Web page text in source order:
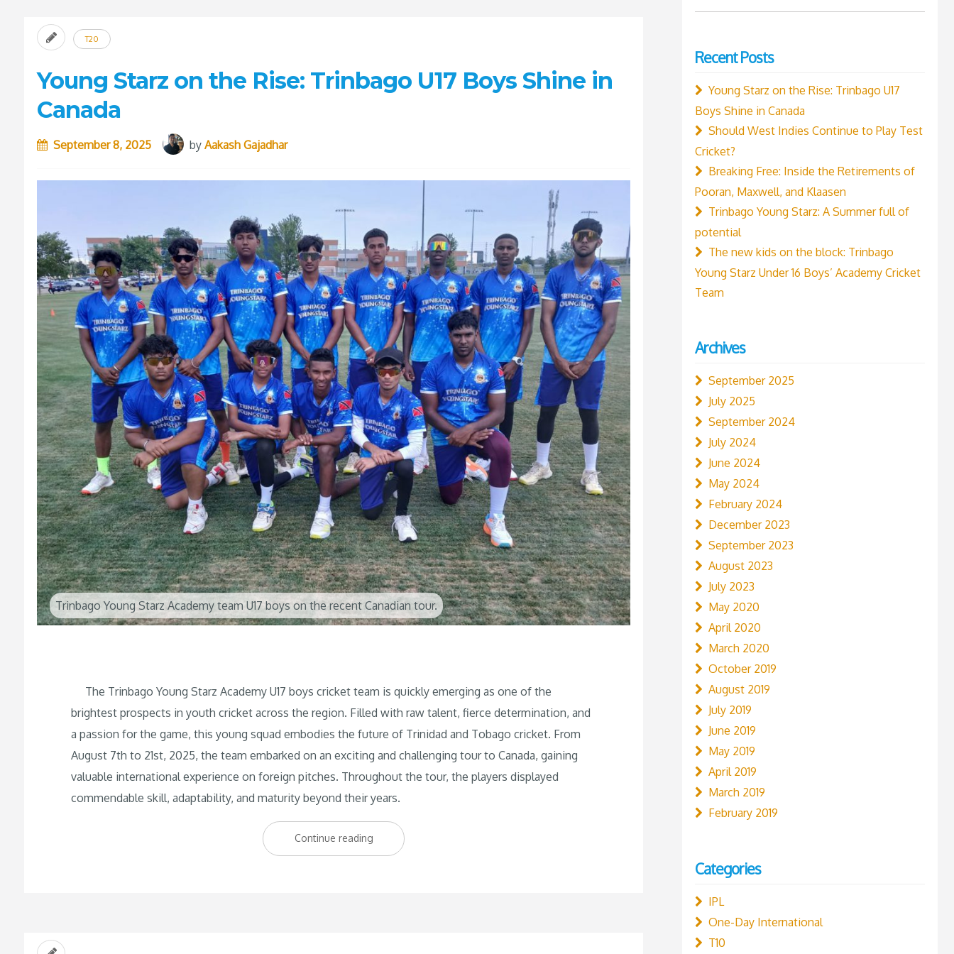
T20
Young Starz on the Rise: Trinbago U17 Boys Shine in
Canada
September 8, 2025 byAakash Gajadhar
Trinbago Young Starz Academy team U17 boys on the recent Canadian tour.
The Trinbago Young Starz Academy U17 boys cricket team is quickly emerging as one of the
brightest prospects in youth cricket across the region. Filled with raw talent, fierce determination, and
a passion for the game, this young squad embodies the future of Trinidad and Tobago cricket. From
August 7th to 21st, 2025, the team embarked on an exciting and challenging tour to Canada, gaining
valuable international experience on foreign pitches. Throughout the tour, the players displayed
commendable skill, adaptability, and maturity beyond their years.
Continue reading“Young
Starz
Recent Posts
Young Starz on the Rise: Trinbago U17
Boys Shine in Canada
Should West Indies Continue to Play Test
Cricket?
Breaking Free: Inside the Retirements of
Pooran, Maxwell, and Klaasen
Trinbago Young Starz: A Summer full of
potential
The new kids on the block: Trinbago
Young Starz Under 16 Boys’ Academy Cricket
Team
Archives
September 2025
July 2025
September 2024
July 2024
June 2024
May 2024
February 2024
December 2023
September 2023
August 2023
July 2023
May 2020
April 2020
March 2020
October 2019
August 2019
July 2019
June 2019
May 2019
April 2019
March 2019
February 2019
Categories
IPL
One-Day International
T10